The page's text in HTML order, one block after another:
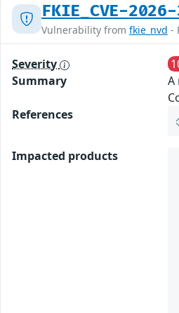
FKIE_CVE-
Vulnerability from fkie_nvd -
Severity
Summary
A
References
Impacted products